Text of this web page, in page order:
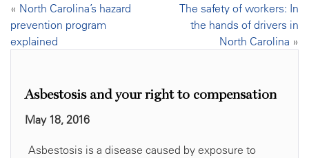
« North Carolina’s hazard
prevention program
explained
The safety of workers: In
the hands of drivers in
North Carolina »
Asbestosis and your right to compensation
May 18, 2016
Asbestosis is a disease caused by exposure to